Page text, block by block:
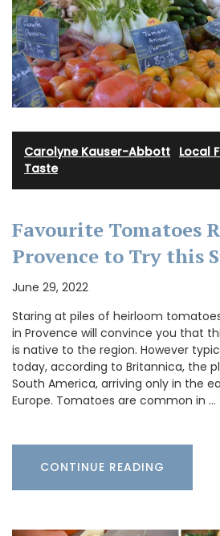
Carolyne Kauser-Abbott Local
Taste
Favourite Tomatoes
Provence to Try this
June 29, 2022
Staring at piles of heirloom
in Provence will convince you that
is native to the region. However
today, according to Britannica, the
South America, arriving only in the
Europe. Tomatoes are common in …
CONTINUE READING